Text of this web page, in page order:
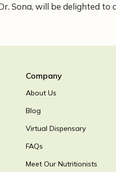
Sona, will be delighted
Company
About Us
Blog
Virtual Dispensary
FAQs
Meet Our Nutritionists